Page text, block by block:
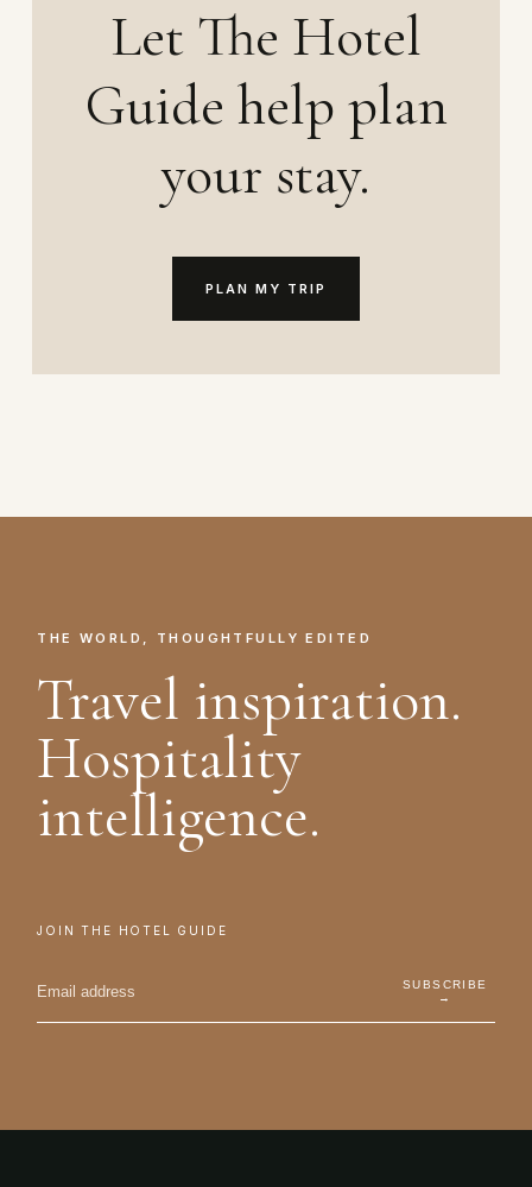
Let The Hotel
Guide help plan
your stay.
PLAN MY TRIP
THE WORLD, THOUGHTFULLY EDITED
Travel inspiration.
Hospitality
intelligence.
JOIN THE HOTEL GUIDE
SUBSCRIBE
→